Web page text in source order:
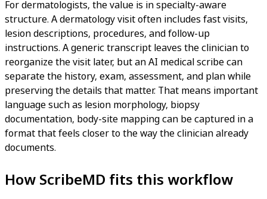
For dermatologists, the value is in specialty-aware
structure. A dermatology visit often includes fast visits,
lesion descriptions, procedures, and follow-up
instructions. A generic transcript leaves the clinician to
reorganize the visit later, but an AI medical scribe can
separate the history, exam, assessment, and plan while
preserving the details that matter. That means important
language such as lesion morphology, biopsy
documentation, body-site mapping can be captured in a
format that feels closer to the way the clinician already
documents.
How ScribeMD fits this workflow